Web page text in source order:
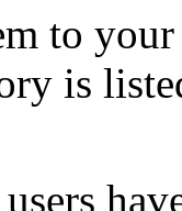
to
is